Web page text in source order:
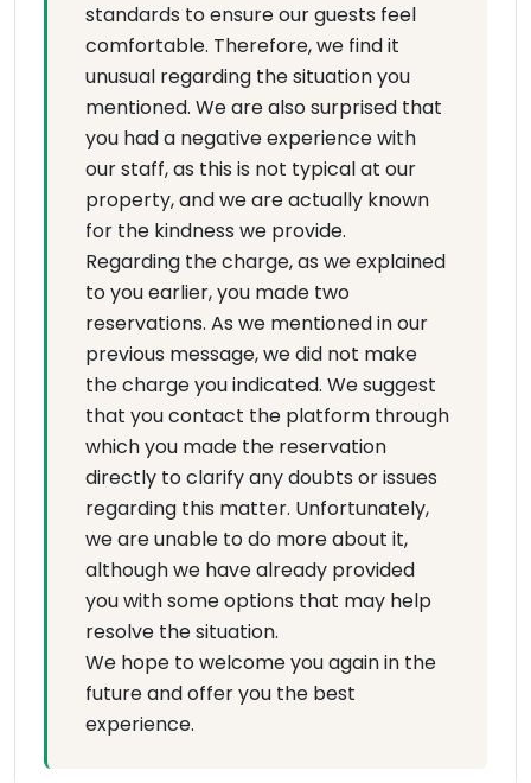
standards to ensure our guests feel
comfortable. Therefore, we find it
unusual regarding the situation you
mentioned. We are also surprised that
you had a negative experience with
our staff, as this is not typical at our
property, and we are actually known
for the kindness we provide.
Regarding the charge, as we explained
to you earlier, you made two
reservations. As we mentioned in our
previous message, we did not make
the charge you indicated. We suggest
that you contact the platform through
which you made the reservation
directly to clarify any doubts or issues
regarding this matter. Unfortunately,
we are unable to do more about it,
although we have already provided
you with some options that may help
resolve the situation.
We hope to welcome you again in the
future and offer you the best
experience.